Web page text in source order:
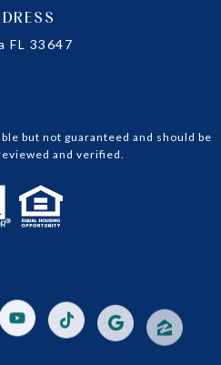
FL 33647
but not guaranteed and should be
and verified.